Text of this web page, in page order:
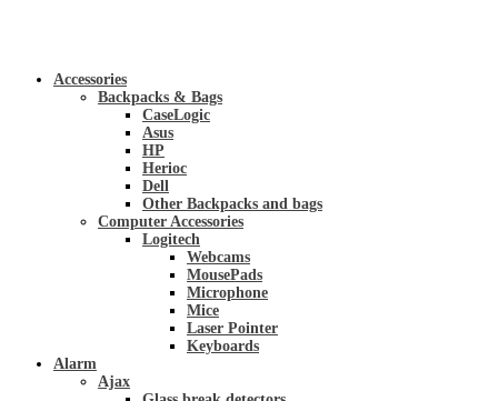
Accessories
Backpacks & Bags
CaseLogic
Asus
HP
Herioc
Dell
Other Backpacks and bags
Computer Accessories
Logitech
Webcams
MousePads
Microphone
Mice
Laser Pointer
Keyboards
Alarm
Ajax